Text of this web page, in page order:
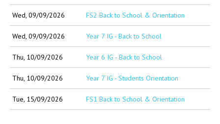
Wed, 09/09/2026 FS2 Back to School & Orientation
Wed, 09/09/2026 Year 7 IG - Back to School
Thu, 10/09/2026 Year 6 IG - Back to School
Thu, 10/09/2026 Year 7 IG - Students Orientation
Tue, 15/09/2026 FS1 Back to School & Orientation